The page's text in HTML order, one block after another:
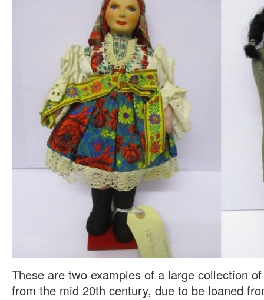
These are two examples of a large collection
from the mid 20th century, due to be loaned